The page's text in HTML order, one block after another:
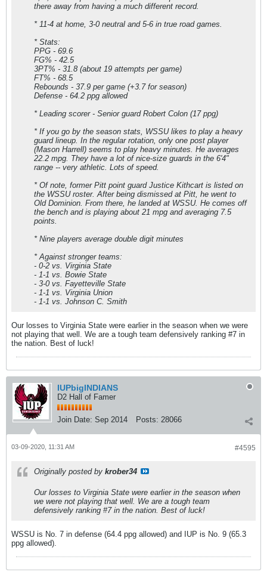
there away from having a much different record.
* 11-4 at home, 3-0 neutral and 5-6 in true road games.
* Stats:
PPG - 69.6
FG% - 42.5
3PT% - 31.8 (about 19 attempts per game)
FT% - 68.5
Rebounds - 37.9 per game (+3.7 for season)
Defense - 64.2 ppg allowed
* Leading scorer - Senior guard Robert Colon (17 ppg)
* If you go by the season stats, WSSU likes to play a heavy
guard lineup. In the regular rotation, only one post player
(Mason Harrell) seems to play heavy minutes. He averages
22.2 mpg. They have a lot of nice-size guards in the 6'4"
range -- very athletic. Lots of speed.
* Of note, former Pitt point guard Justice Kithcart is listed on
the WSSU roster. After being dismissed at Pitt, he went to
Old Dominion. From there, he landed at WSSU. He comes off
the bench and is playing about 21 mpg and averaging 7.5
points.
* Nine players average double digit minutes
* Against stronger teams:
- 0-2 vs. Virginia State
- 1-1 vs. Bowie State
- 3-0 vs. Fayetteville State
- 1-1 vs. Virginia Union
- 1-1 vs. Johnson C. Smith
Our losses to Virginia State were earlier in the season when we were
not playing that well. We are a tough team defensively ranking #7 in
the nation. Best of luck!
IUPbigINDIANS
D2 Hall of Famer
Join Date: Sep 2014 Posts: 28066
#4595
03-09-2020, 11:31 AM
Originally posted by krober34
Our losses to Virginia State were earlier in the season when
we were not playing that well. We are a tough team
defensively ranking #7 in the nation. Best of luck!
WSSU is No. 7 in defense (64.4 ppg allowed) and IUP is No. 9 (65.3
ppg allowed).